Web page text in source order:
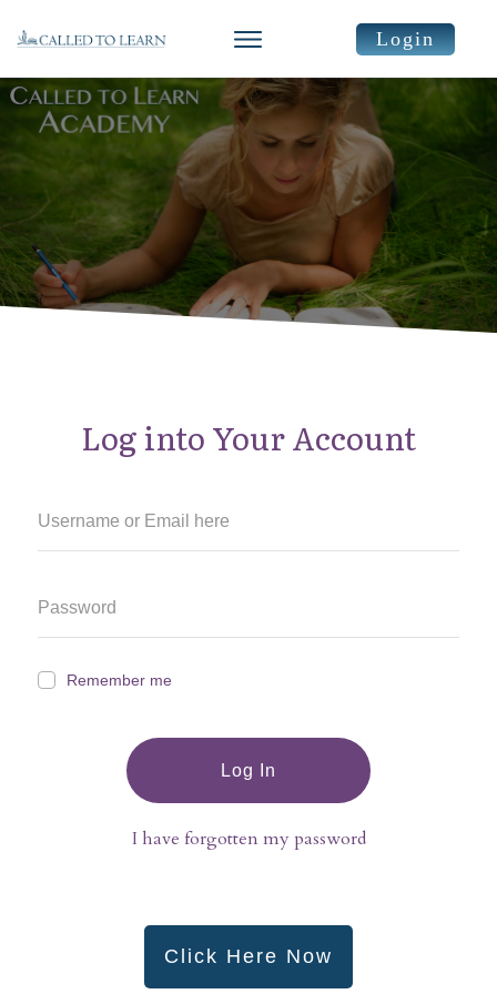
Login
Log into Your Account
Remember me
Log In
I have forgotten my password
Click Here Now